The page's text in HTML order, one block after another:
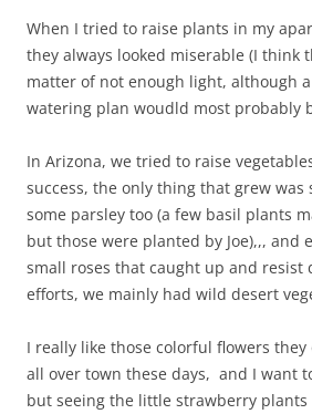
When I tried to raise plants in my
they always looked miserable (I think
matter of not enough light, although
watering plan woudld most probably
In Arizona, we tried to raise
success, the only thing that grew was
some parsley too (a few basil plants
but those were planted by Joe),,, and
small roses that caught up and resist
efforts, we mainly had wild desert
I really like those colorful flowers
all over town these days, and I want
but seeing the little strawberry plants